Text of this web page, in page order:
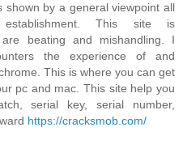
shown by a general viewpoint all
establishment. This site is
beating and mishandling. I
the experience of and
This is where you can get
pc and mac. This site help you
serial key, serial number,
https://cracksmob.com/